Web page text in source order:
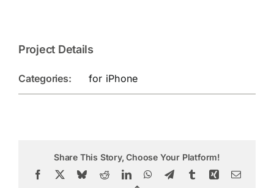
Project Details
Categories: for iPhone
Share This Story, Choose Your Platform!
Facebook BlueskyRedditLinkedInWhatsApp
TelegramTumblrXing Email